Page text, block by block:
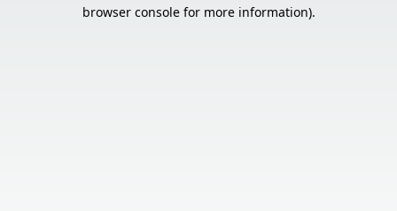
browser console for more information).